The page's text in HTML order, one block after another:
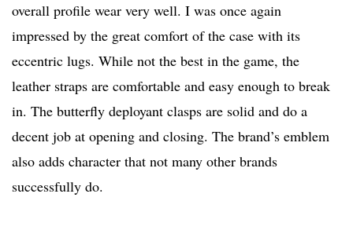
overall profile wear very well. I was once again
impressed by the great comfort of the case with its
eccentric lugs. While not the best in the game, the
leather straps are comfortable and easy enough to break
in. The butterfly deployant clasps are solid and do a
decent job at opening and closing. The brand’s emblem
also adds character that not many other brands
successfully do.